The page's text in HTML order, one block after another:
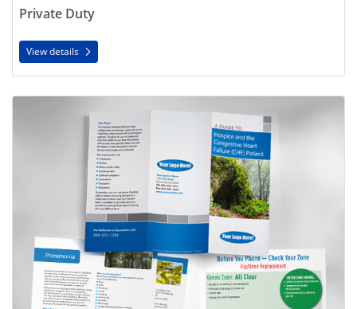
Private Duty
View details